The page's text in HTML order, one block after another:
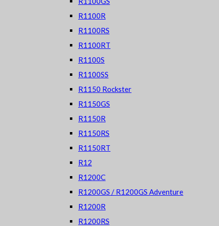
R1100R
R1100RS
R1100RT
R1100S
R1100SS
R1150 Rockster
R1150GS
R1150R
R1150RS
R1150RT
R12
R1200C
R1200GS / R1200GS Adventure
R1200R
R1200RS